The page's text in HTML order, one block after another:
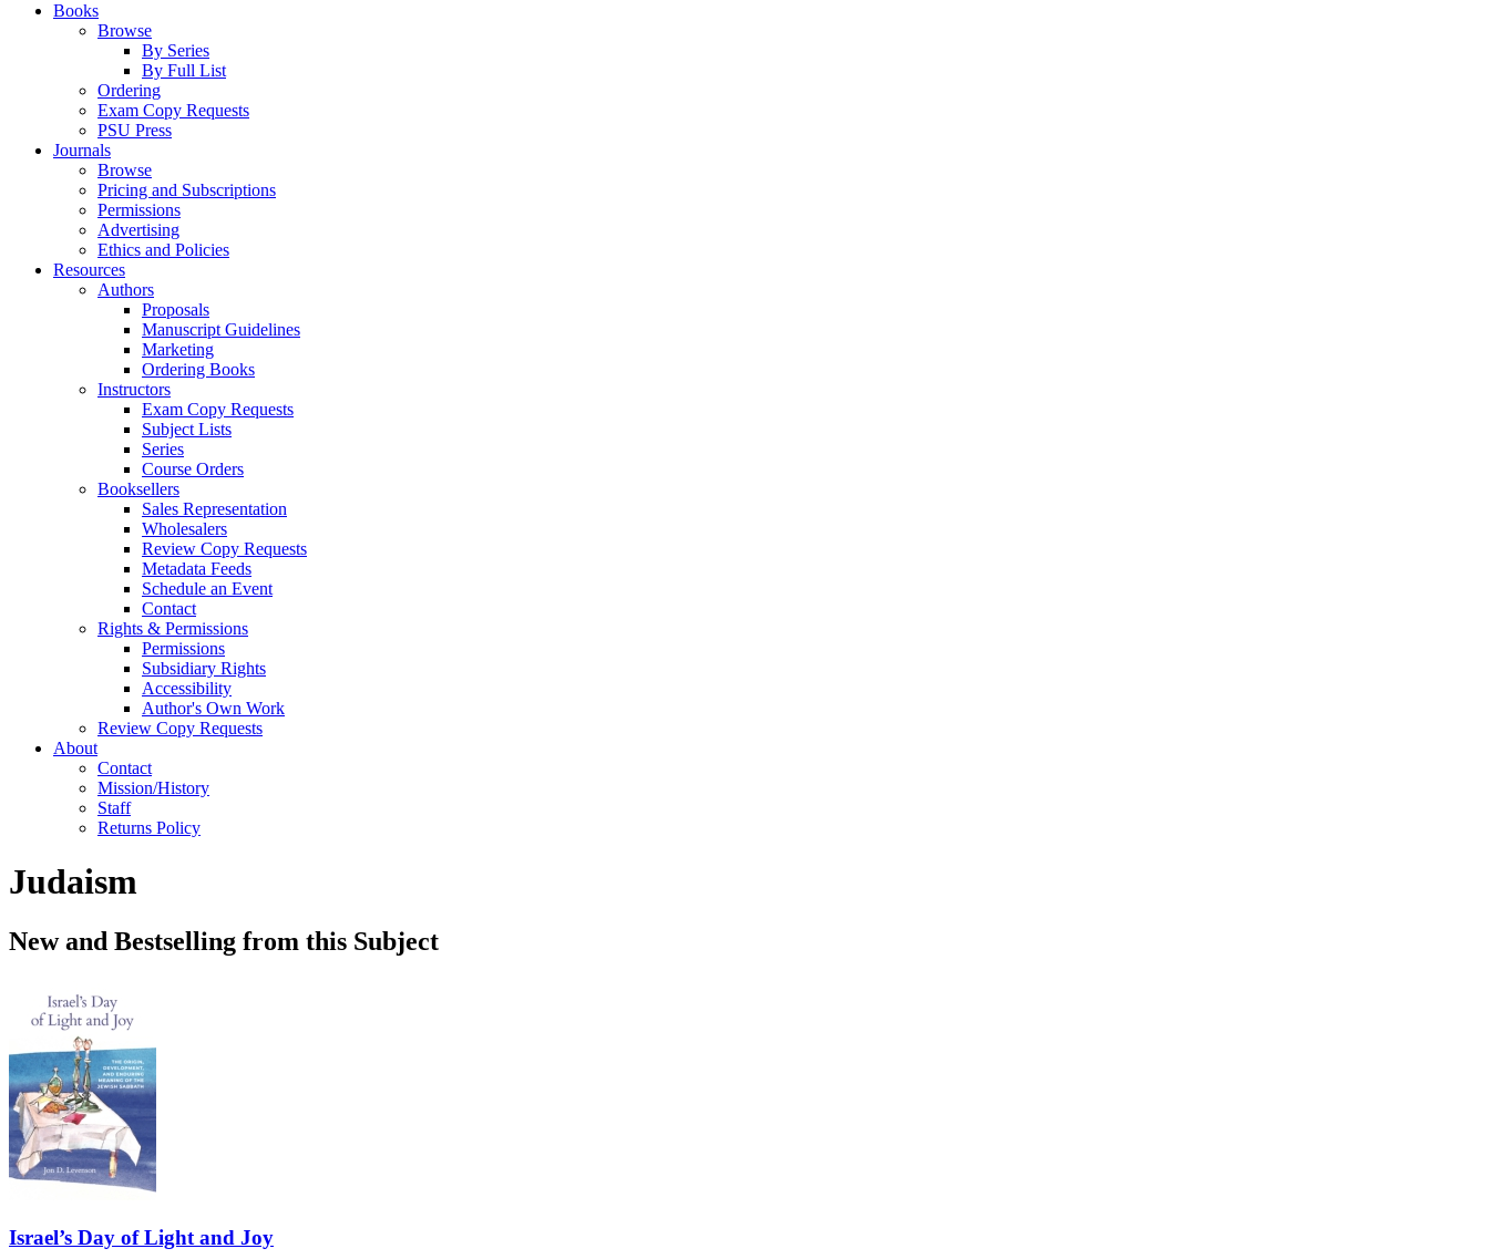
Books
Browse
By Series
By Full List
Ordering
Exam Copy Requests
PSU Press
Journals
Browse
Pricing and Subscriptions
Permissions
Advertising
Ethics and Policies
Resources
Authors
Proposals
Manuscript Guidelines
Marketing
Ordering Books
Instructors
Exam Copy Requests
Subject Lists
Series
Course Orders
Booksellers
Sales Representation
Wholesalers
Review Copy Requests
Metadata Feeds
Schedule an Event
Contact
Rights & Permissions
Permissions
Subsidiary Rights
Accessibility
Author's Own Work
Review Copy Requests
About
Contact
Mission/History
Staff
Returns Policy
Judaism
New and Bestselling from this Subject
Israel’s Day of Light and Joy